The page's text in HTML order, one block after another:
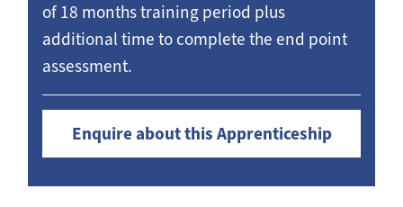
of 18 months training period plus
additional time to complete the end point
assessment.
Enquire about this Apprenticeship